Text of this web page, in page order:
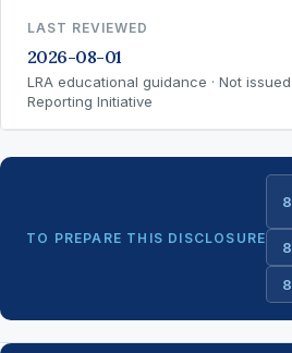
LAST REVIEWED
2026-08-01
LRA educational guidance · Not
Reporting Initiative
TO PREPARE THIS DISCLOSURE
8
8
8